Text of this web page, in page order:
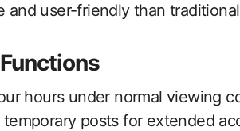
user-friendly than
hours under normal viewing
posts for extended